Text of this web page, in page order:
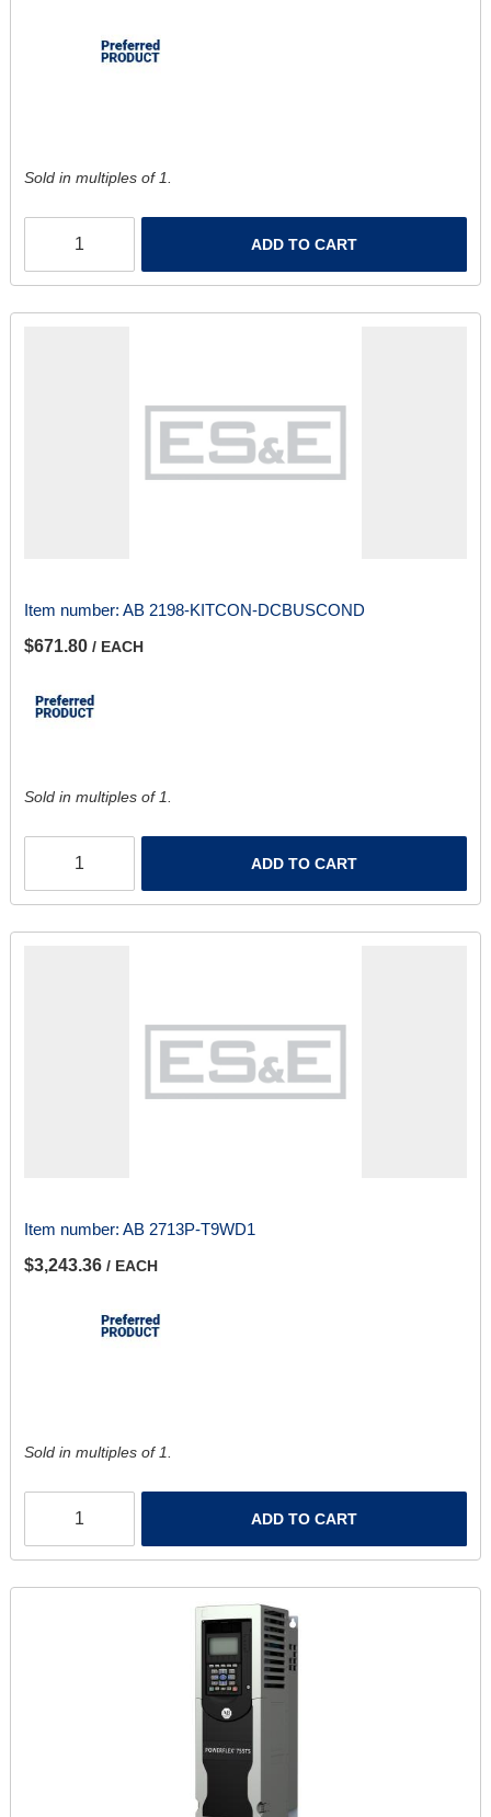
Sold in multiples of 1.
ADD TO CART
Item number: AB 2198-KITCON-DCBUSCOND
$671.80 / EACH
Sold in multiples of 1.
ADD TO CART
Item number: AB 2713P-T9WD1
$3,243.36 / EACH
Sold in multiples of 1.
ADD TO CART